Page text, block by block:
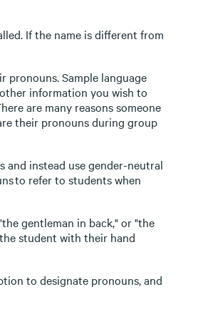
If the name is different from
Sample language
information you wish to
are many reasons someone
their pronouns during group
and instead use gender-neutral
to refer to students when
gentleman in back," or "the
student with their hand
to designate pronouns, and